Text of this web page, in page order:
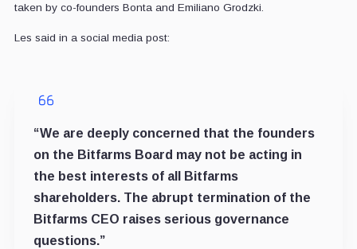
taken by co-founders Bonta and Emiliano Grodzki.
Les said in a social media post:
“We are deeply concerned that the founders
on the Bitfarms Board may not be acting in
the best interests of all Bitfarms
shareholders. The abrupt termination of the
Bitfarms CEO raises serious governance
questions.”